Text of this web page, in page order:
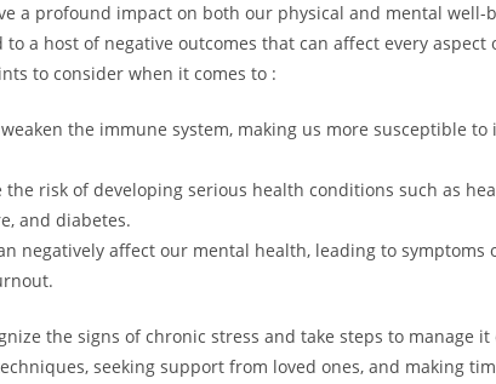
a profound impact on both our physical and mental well-
to a host of negative outcomes that can affect every aspect
to consider when it comes to :
the immune system, making us more susceptible to
the risk of developing serious health conditions such as
and diabetes.
negatively affect our mental health, leading to symptoms
the signs of chronic stress and take steps to manage it
seeking support from loved ones, and making